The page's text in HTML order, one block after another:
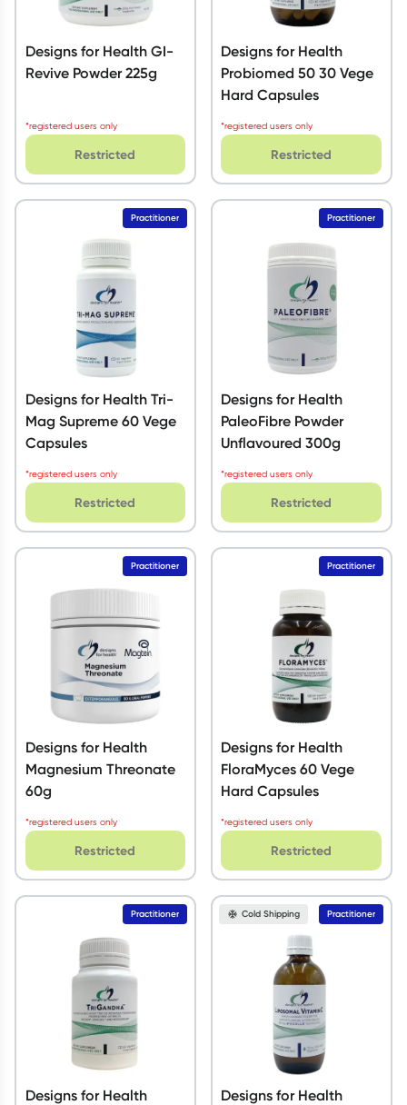
Designs for Health GI-
Revive Powder 225g
*registered users only
Restricted
Designs for Health
Probiomed 50 30 Vege
Hard Capsules
*registered users only
Restricted
Designs for Health Tri-
Mag Supreme 60 Vege
Capsules
*registered users only
Practitioner
Restricted
Designs for Health
PaleoFibre Powder
Unflavoured 300g
*registered users only
Practitioner
Restricted
Designs for Health
Magnesium Threonate
60g
*registered users only
Practitioner
Restricted
Designs for Health
FloraMyces 60 Vege
Hard Capsules
*registered users only
Practitioner
Restricted
Designs for Health
Practitioner
Designs for Health
Cold Shipping Practitioner